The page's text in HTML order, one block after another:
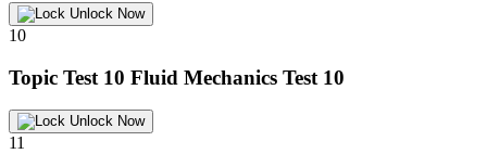
Unlock Now
10
Topic Test 10 Fluid Mechanics Test 10
Unlock Now
11